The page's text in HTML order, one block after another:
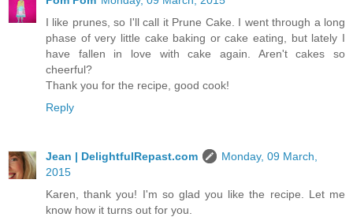
I like prunes, so I'll call it Prune Cake. I went through a long
phase of very little cake baking or cake eating, but lately I
have fallen in love with cake again. Aren't cakes so
cheerful?
Thank you for the recipe, good cook!
Reply
Jean | DelightfulRepast.com
Monday, 09 March,
2015
Karen, thank you! I'm so glad you like the recipe. Let me
know how it turns out for you.